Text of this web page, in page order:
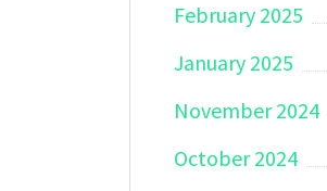
February 2025
January 2025
November 2024
October 2024